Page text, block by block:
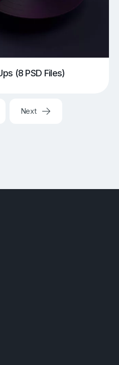
(8 PSD Files)
Next